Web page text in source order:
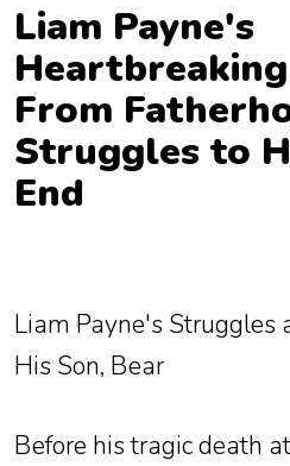
Liam Payne's
From
Struggles to
End
Liam Payne's Struggles
His Son, Bear
Before his tragic death
Contact
Us